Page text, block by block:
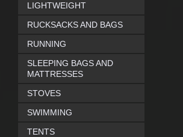
LIGHTWEIGHT
RUCKSACKS AND BAGS
RUNNING
SLEEPING BAGS AND
MATTRESSES
STOVES
SWIMMING
TENTS